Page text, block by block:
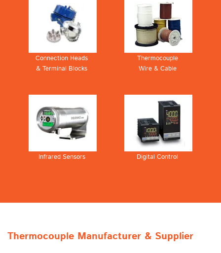
Connection Heads
& Terminal Blocks
Thermocouple
Wire & Cable
Infrared Sensors Digital Control
Thermocouple Manufacturer & Supplier